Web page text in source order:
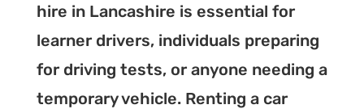
hire in Lancashire is essential for
learner drivers, individuals preparing
for driving tests, or anyone needing a
temporary vehicle. Renting a car